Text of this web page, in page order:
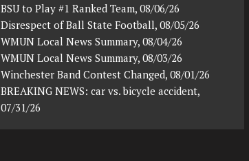
BSU to Play #1 Ranked Team, 08/06/26
Disrespect of Ball State Football, 08/05/26
WMUN Local News Summary, 08/04/26
WMUN Local News Summary, 08/03/26
Winchester Band Contest Changed, 08/01/26
BREAKING NEWS: car vs. bicycle accident,
07/31/26